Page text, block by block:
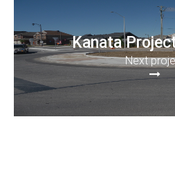
Kanata
Next